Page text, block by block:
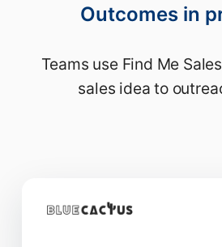
Outcomes in
Teams use Find Me
sales idea to